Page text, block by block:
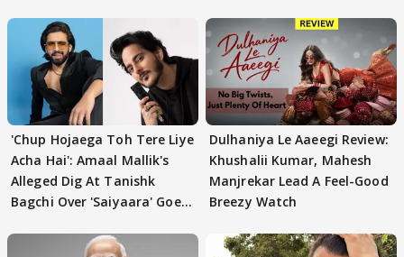
'Chup Hojaega Toh Tere Liye
Acha Hai': Amaal Mallik's
Alleged Dig At Tanishk
Bagchi Over 'Saiyaara' Goes
Dulhaniya Le Aaeegi Review:
Khushalii Kumar, Mahesh
Manjrekar Lead A Feel-Good
Breezy Watch